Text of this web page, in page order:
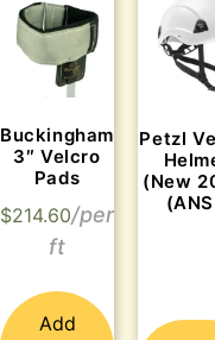
Buckingham
3″ Velcro
Pads
$214.60
Add
Petzl
(New